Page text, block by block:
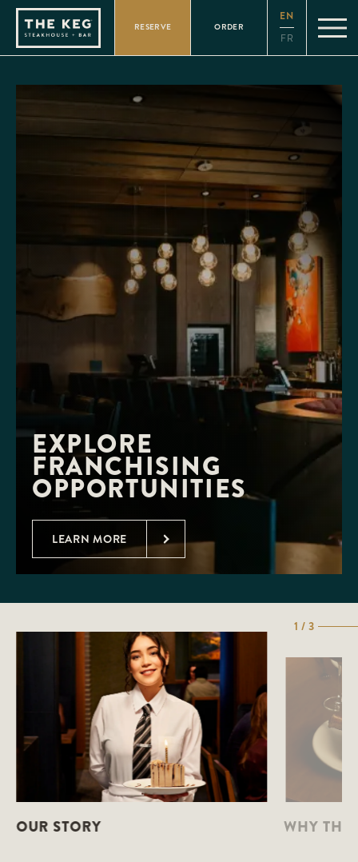
Please
note:
website
includes
accessibility
RESERVE ORDER
EN
FR
EXPLORE
FRANCHISING
OPPORTUNITIES
LEARN MORE
OUR STORY WHY THE
1 / 3